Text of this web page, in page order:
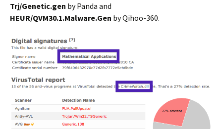
Trj/Genetic.gen by Panda and
HEUR/QVM30.1.Malware.Gen by Qihoo-360.